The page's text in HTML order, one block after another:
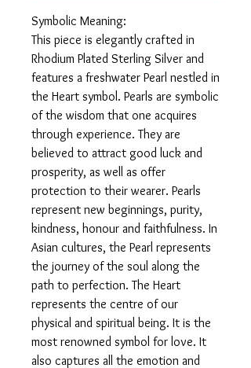
Symbolic Meaning:
This piece is elegantly crafted in
Rhodium Plated Sterling Silver and
features a freshwater Pearl nestled in
the Heart symbol. Pearls are symbolic
of the wisdom that one acquires
through experience. They are
believed to attract good luck and
prosperity, as well as offer
protection to their wearer. Pearls
represent new beginnings, purity,
kindness, honour and faithfulness. In
Asian cultures, the Pearl represents
the journey of the soul along the
path to perfection. The Heart
represents the centre of our
physical and spiritual being. It is the
most renowned symbol for love. It
also captures all the emotion and